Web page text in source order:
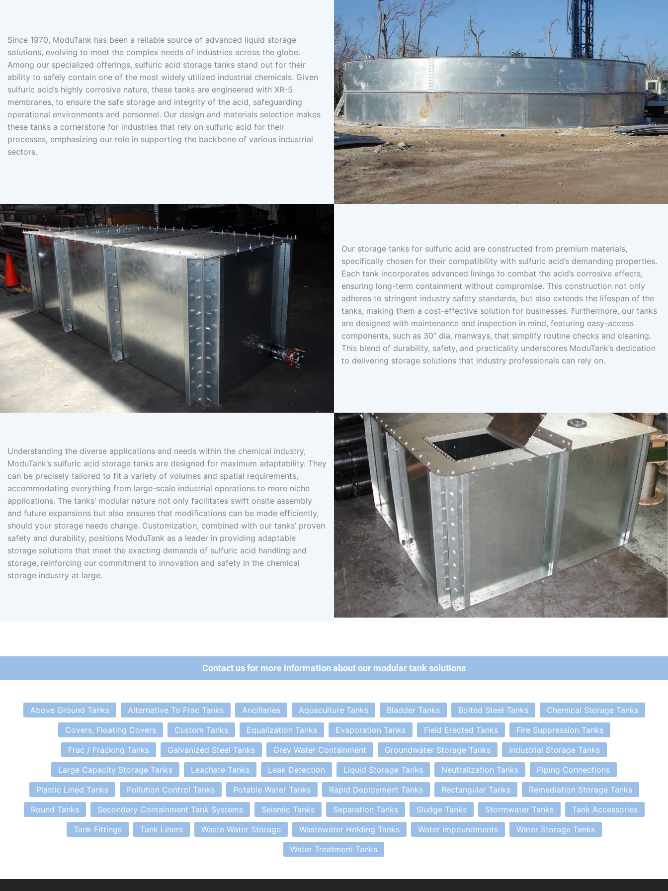
Since 1970, ModuTank has been a reliable source of advanced liquid storage
solutions, evolving to meet the complex needs of industries across the globe.
Among our specialized offerings, sulfuric acid storage tanks stand out for their
ability to safely contain one of the most widely utilized industrial chemicals. Given
sulfuric acid’s highly corrosive nature, these tanks are engineered with XR-5
membranes, to ensure the safe storage and integrity of the acid, safeguarding
operational environments and personnel. Our design and materials selection makes
these tanks a cornerstone for industries that rely on sulfuric acid for their
processes, emphasizing our role in supporting the backbone of various industrial
sectors.
Our storage tanks for sulfuric acid are constructed from premium materials,
specifically chosen for their compatibility with sulfuric acid’s demanding properties.
Each tank incorporates advanced linings to combat the acid’s corrosive effects,
ensuring long-term containment without compromise. This construction not only
adheres to stringent industry safety standards, but also extends the lifespan of the
tanks, making them a cost-effective solution for businesses. Furthermore, our tanks
are designed with maintenance and inspection in mind, featuring easy-access
components, such as 30” dia. manways, that simplify routine checks and cleaning.
This blend of durability, safety, and practicality underscores ModuTank’s dedication
to delivering storage solutions that industry professionals can rely on.
Understanding the diverse applications and needs within the chemical industry,
ModuTank’s sulfuric acid storage tanks are designed for maximum adaptability. They
can be precisely tailored to fit a variety of volumes and spatial requirements,
accommodating everything from large-scale industrial operations to more niche
applications. The tanks’ modular nature not only facilitates swift onsite assembly
and future expansions but also ensures that modifications can be made efficiently,
should your storage needs change. Customization, combined with our tanks’ proven
safety and durability, positions ModuTank as a leader in providing adaptable
storage solutions that meet the exacting demands of sulfuric acid handling and
storage, reinforcing our commitment to innovation and safety in the chemical
storage industry at large.
Contact us for more information about our modular tank solutions
Above Ground Tanks Alternative To Frac Tanks Ancillaries Aquaculture Tanks Bladder Tanks Bolted Steel Tanks
Chemical Storage Tanks
Covers, Floating Covers
Custom Tanks Equalization Tanks Evaporation Tanks Field Erected Tanks
Fire Suppression Tanks
Frac / Fracking Tanks
Galvanized Steel Tanks Grey Water Containment Groundwater Storage Tanks
Industrial Storage Tanks
Large Capacity Storage Tanks
Leachate Tanks Leak Detection Liquid Storage Tanks Neutralization Tanks
Piping Connections
Plastic Lined Tanks
Pollution Control Tanks Potable Water Tanks Rapid Deployment Tanks Rectangular Tanks
Remediation Storage Tanks
Round Tanks
Secondary Containment Tank Systems Seismic Tanks Separation Tanks Sludge Tanks Stormwater Tanks
Tank Accessories
Tank Fittings
Tank Liners Waste Water Storage Wastewater Holding Tanks Water Impoundments
Water Storage Tanks
Water Treatment Tanks